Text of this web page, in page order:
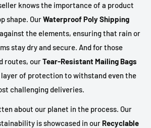
knows the importance of a product
shape. OurWaterproof Poly Shipping
the elements, ensuring that rain or
stay dry and secure. And for those
routes, ourTear-Resistant Mailing Bags
of protection to withstand even the
challenging deliveries.
about our planet in the process. Our
is showcased in our Recyclable